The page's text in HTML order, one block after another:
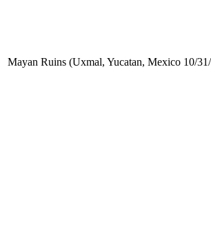
Mayan Ruins (Uxmal, Yucatan, Mexico 10/